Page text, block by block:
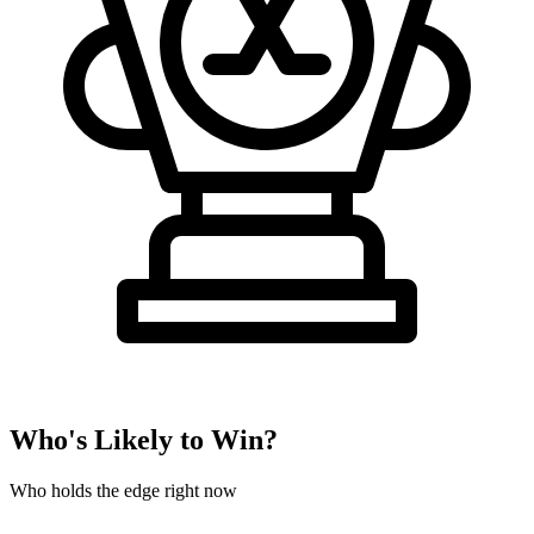
Who's Likely to Win?
Who holds the edge right now